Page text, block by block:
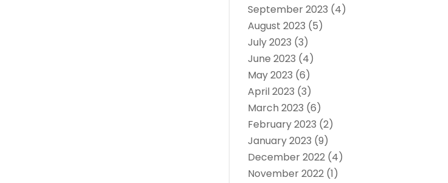
September 2023 (4)
August 2023 (5)
July 2023 (3)
June 2023 (4)
May 2023 (6)
April 2023 (3)
March 2023 (6)
February 2023 (2)
January 2023 (9)
December 2022 (4)
November 2022 (1)